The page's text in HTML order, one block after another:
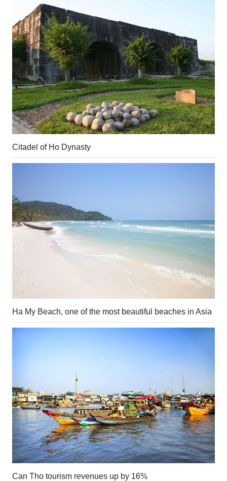
Citadel of Ho Dynasty
Ha My Beach, one of the most beautiful beaches in Asia
Can Tho tourism revenues up by 16%